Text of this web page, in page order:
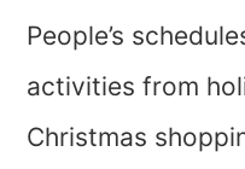
People’s
activities from
Christmas